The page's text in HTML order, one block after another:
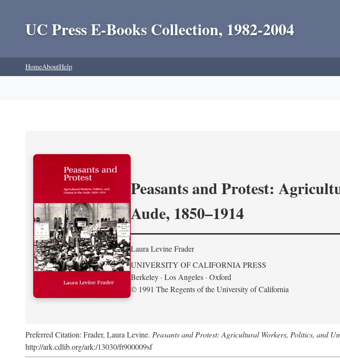
UC Press E-Books Collection, 1982-2004
HomeAboutHelp
Peasants and Protest:
Aude, 1850–1914
Laura Levine Frader
UNIVERSITY OF CALIFORNIA PRESS
Berkeley · Los Angeles · Oxford
© 1991 The Regents of the University of California
Preferred Citation: Frader, Laura Levine. Peasants and Protest: Agricultural Workers, Politics, and
http://ark.cdlib.org/ark:/13030/ft900009sf